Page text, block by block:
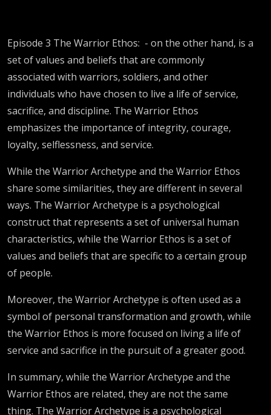
Episode 3 The Warrior Ethos: - on the other hand, is a
set of values and beliefs that are commonly
associated with warriors, soldiers, and other
individuals who have chosen to live a life of service,
sacrifice, and discipline. The Warrior Ethos
emphasizes the importance of integrity, courage,
loyalty, selflessness, and service.
While the Warrior Archetype and the Warrior Ethos
share some similarities, they are different in several
ways. The Warrior Archetype is a psychological
construct that represents a set of universal human
characteristics, while the Warrior Ethos is a set of
values and beliefs that are specific to a certain group
of people.
Moreover, the Warrior Archetype is often used as a
symbol of personal transformation and growth, while
the Warrior Ethos is more focused on living a life of
service and sacrifice in the pursuit of a greater good.
In summary, while the Warrior Archetype and the
Warrior Ethos are related, they are not the same
thing. The Warrior Archetype is a psychological